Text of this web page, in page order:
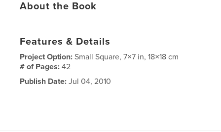
About the Book
Features & Details
Project Option:Small Square, 7×7 in, 18×18 cm
# of Pages:42
Publish Date: Jul 04, 2010